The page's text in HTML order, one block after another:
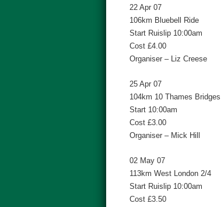
22 Apr 07
106km Bluebell Ride
Start Ruislip 10:00am
Cost £4.00
Organiser – Liz Creese
25 Apr 07
104km 10 Thames Bridges
Start 10:00am
Cost £3.00
Organiser – Mick Hill
02 May 07
113km West London 2/4
Start Ruislip 10:00am
Cost £3.50